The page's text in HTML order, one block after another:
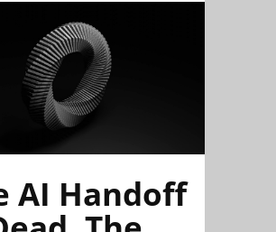
AI Handoff